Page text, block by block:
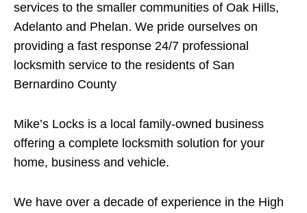
services to the smaller communities of Oak Hills,
Adelanto and Phelan. We pride ourselves on
providing a fast response 24/7 professional
locksmith service to the residents of San
Bernardino County
Mike’s Locks is a local family-owned business
offering a complete locksmith solution for your
home, business and vehicle.
We have over a decade of experience in the High